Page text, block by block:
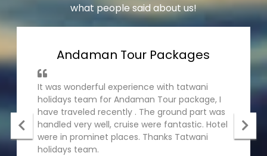
what people said about us!
Andaman Tour Packages
It was wonderful experience with tatwani
holidays team for Andaman Tour package, I
have traveled recently . The ground part was
handled very well, cruise were fantastic. Hotel
were in prominet places. Thanks Tatwani
holidays team.